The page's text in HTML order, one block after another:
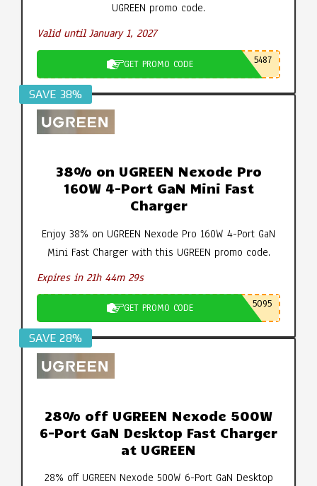
UGREEN promo code.
Valid until January 1, 2027
GET PROMO CODE 5487
SAVE 38%
38% on UGREEN Nexode Pro
160W 4-Port GaN Mini Fast
Charger
Enjoy 38% on UGREEN Nexode Pro 160W 4-Port GaN
Mini Fast Charger with this UGREEN promo code.
Expires in 21h 44m 28s
GET PROMO CODE 5095
SAVE 28%
28% off UGREEN Nexode 500W
6-Port GaN Desktop Fast Charger
at UGREEN
28% off UGREEN Nexode 500W 6-Port GaN Desktop